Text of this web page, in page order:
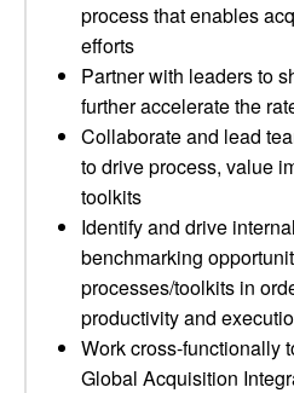
process that enables
efforts
Partner with leaders to
further accelerate the
Collaborate and lead
to drive process, value
toolkits
Identify and drive
benchmarking
processes/toolkits in
productivity and
Work cross-functionally
Global Acquisition